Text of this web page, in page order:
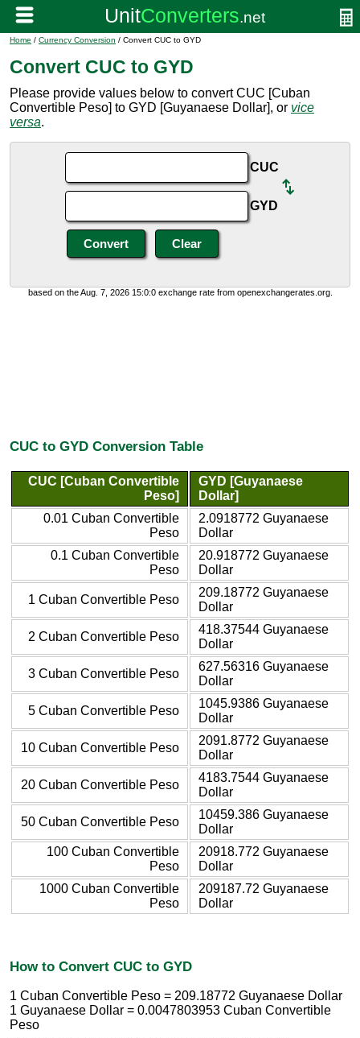
Home / Currency Conversion / Convert CUC to GYD
Convert CUC to GYD
Please provide values below to convert CUC [Cuban
Convertible Peso] to GYD [Guyanaese Dollar], or vice
versa.
CUC
GYD
based on the Aug. 7, 2026 15:0:0 exchange rate from openexchangerates.org.
CUC to GYD Conversion Table
CUC [Cuban Convertible
Peso]
GYD [Guyanaese
Dollar]
0.01 Cuban Convertible
Peso
2.0918772 Guyanaese
Dollar
0.1 Cuban Convertible
Peso
20.918772 Guyanaese
Dollar
1 Cuban Convertible Peso
209.18772 Guyanaese
Dollar
2 Cuban Convertible Peso
418.37544 Guyanaese
Dollar
3 Cuban Convertible Peso
627.56316 Guyanaese
Dollar
5 Cuban Convertible Peso
1045.9386 Guyanaese
Dollar
10 Cuban Convertible Peso
2091.8772 Guyanaese
Dollar
20 Cuban Convertible Peso
4183.7544 Guyanaese
Dollar
50 Cuban Convertible Peso
10459.386 Guyanaese
Dollar
100 Cuban Convertible
Peso
20918.772 Guyanaese
Dollar
1000 Cuban Convertible
Peso
209187.72 Guyanaese
Dollar
How to Convert CUC to GYD
1 Cuban Convertible Peso = 209.18772 Guyanaese Dollar
1 Guyanaese Dollar = 0.0047803953 Cuban Convertible
Peso